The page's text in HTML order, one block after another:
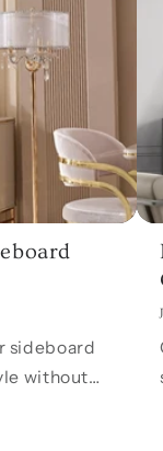
sideboard
without